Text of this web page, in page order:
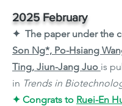
2025 February
✦ The paper under the
Son Ng*, Po-Hsiang
Ting, Jiun-Jang Juo is
in Trends in
✦ Congrats to Ruei-En